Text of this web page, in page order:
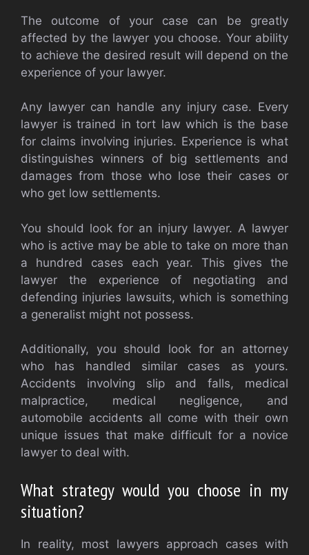
The outcome of your case can be greatly
affected by the lawyer you choose. Your ability
to achieve the desired result will depend on the
experience of your lawyer.
Any lawyer can handle any injury case. Every
lawyer is trained in tort law which is the base
for claims involving injuries. Experience is what
distinguishes winners of big settlements and
damages from those who lose their cases or
who get low settlements.
You should look for an injury lawyer. A lawyer
who is active may be able to take on more than
a hundred cases each year. This gives the
lawyer the experience of negotiating and
defending injuries lawsuits, which is something
a generalist might not possess.
Additionally, you should look for an attorney
who has handled similar cases as yours.
Accidents involving slip and falls, medical
malpractice, medical negligence, and
automobile accidents all come with their own
unique issues that make difficult for a novice
lawyer to deal with.
What strategy would you choose in my
situation?
In reality, most lawyers approach cases with